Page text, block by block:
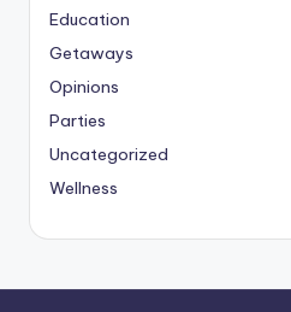
Education
Getaways
Opinions
Parties
Uncategorized
Wellness